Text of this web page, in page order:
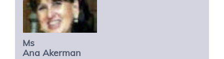
Ms
Ana Akerman